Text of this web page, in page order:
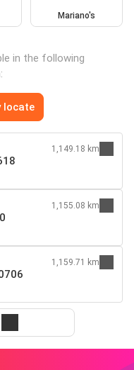
Mariano's
in the following
locate
1,149.18 km
1,155.08 km
1,159.71 km